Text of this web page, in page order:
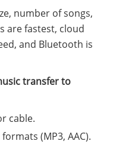
number of songs,
are fastest, cloud
and Bluetooth is
transfer to
cable.
(MP3, AAC).